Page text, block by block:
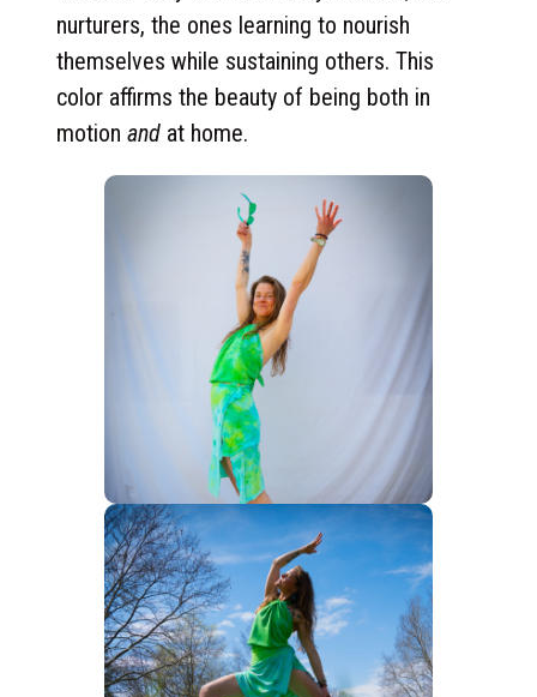
nurturers, the ones learning to nourish
themselves while sustaining others. This
color affirms the beauty of being both in
motion andat home.